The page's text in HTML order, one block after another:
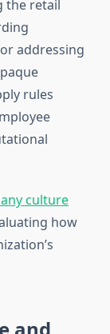
the retail
addressing
rules
culture
how